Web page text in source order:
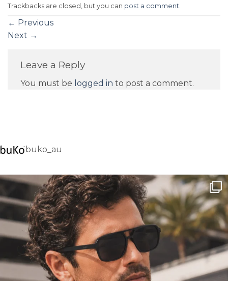
Trackbacks are closed, but you can post a comment.
← Previous
Next →
Leave a Reply
You must be logged in to post a comment.
buko_au